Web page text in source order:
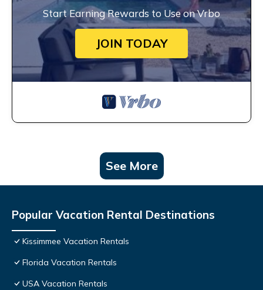
Start Earning Rewards to Use on Vrbo
JOIN TODAY
See More
Popular Vacation Rental Destinations
Kissimmee Vacation Rentals
Florida Vacation Rentals
USA Vacation Rentals